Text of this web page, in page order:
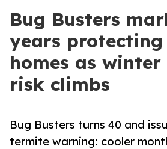
Bug Busters
years protecting
homes as
risk climbs
Bug Busters turns 40 and
termite warning: cooler